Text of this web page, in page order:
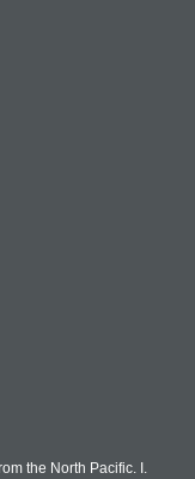
the North Pacific. I.